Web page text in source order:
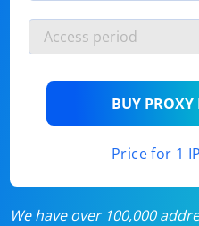
BUY PROXY
Price for 1
We have over 100,000